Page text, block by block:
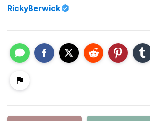
RickyBerwick